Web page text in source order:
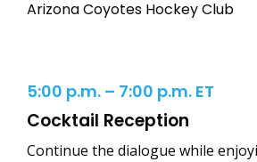
Arizona Coyotes Hockey Club
5:00 p.m. – 7:00 p.m. ET
Cocktail Reception
Continue the dialogue while